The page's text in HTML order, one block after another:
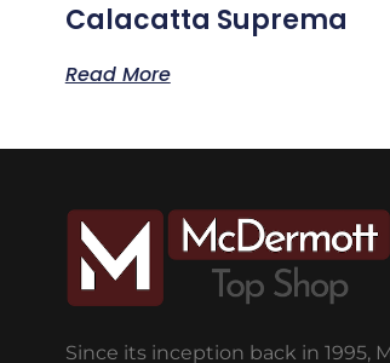
Calacatta Suprema
Read More
Since its inception back in 1995,